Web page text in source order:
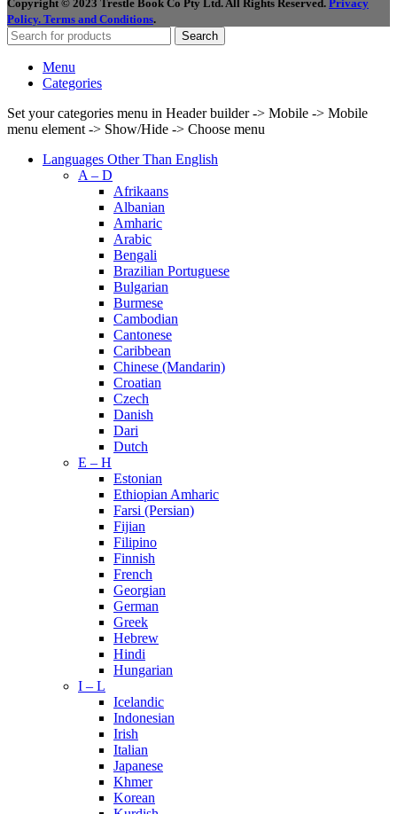
Copyright © 2023 Trestle Book Co Pty Ltd. All Rights Reserved. Privacy
Policy. Terms and Conditions.
Search
Menu
Categories
Set your categories menu in Header builder -> Mobile -> Mobile
menu element -> Show/Hide -> Choose menu
Languages Other Than English
A – D
Afrikaans
Albanian
Amharic
Arabic
Bengali
Brazilian Portuguese
Bulgarian
Burmese
Cambodian
Cantonese
Caribbean
Chinese (Mandarin)
Croatian
Czech
Danish
Dari
Dutch
E – H
Estonian
Ethiopian Amharic
Farsi (Persian)
Fijian
Filipino
Finnish
French
Georgian
German
Greek
Hebrew
Hindi
Hungarian
I – L
Icelandic
Indonesian
Irish
Italian
Japanese
Khmer
Korean